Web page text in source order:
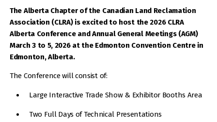
The Alberta Chapter of the Canadian Land Reclamation
Association (CLRA) is excited to host the 2026 CLRA
Alberta Conference and Annual General Meetings (AGM)
March 3 to 5, 2026 at the Edmonton Convention Centre in
Edmonton, Alberta.
The Conference will consist of:
Large Interactive Trade Show & Exhibitor Booths Area
Two Full Days of Technical Presentations